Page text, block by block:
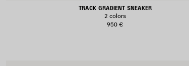
TRACK GRADIENT SNEAKER
2 colors
950 €